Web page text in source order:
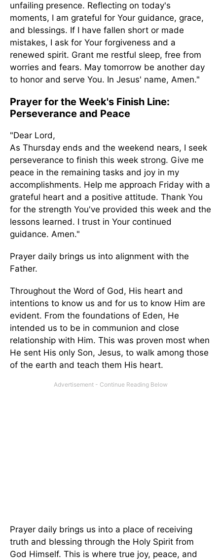
unfailing presence. Reflecting on today's
moments, I am grateful for Your guidance, grace,
and blessings. If I have fallen short or made
mistakes, I ask for Your forgiveness and a
renewed spirit. Grant me restful sleep, free from
worries and fears. May tomorrow be another day
to honor and serve You. In Jesus' name, Amen."
Prayer for the Week's Finish Line:
Perseverance and Peace
"Dear Lord,
As Thursday ends and the weekend nears, I seek
perseverance to finish this week strong. Give me
peace in the remaining tasks and joy in my
accomplishments. Help me approach Friday with a
grateful heart and a positive attitude. Thank You
for the strength You've provided this week and the
lessons learned. I trust in Your continued
guidance. Amen."
Prayer daily brings us into alignment with the
Father.
Throughout the Word of God, His heart and
intentions to know us and for us to know Him are
evident. From the foundations of Eden, He
intended us to be in communion and close
relationship with Him. This was proven most when
He sent His only Son, Jesus, to walk among those
of the earth and teach them His heart.
Prayer daily brings us into a place of receiving
truth and blessing through the Holy Spirit from
God Himself. This is where true joy, peace, and